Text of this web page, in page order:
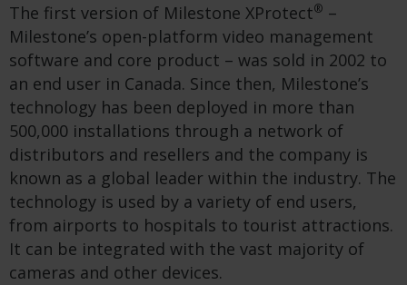
The first version of Milestone XProtect® –
Milestone’s open-platform video management
software and core product – was sold in 2002 to
an end user in Canada. Since then, Milestone’s
technology has been deployed in more than
500,000 installations through a network of
distributors and resellers and the company is
known as a global leader within the industry. The
technology is used by a variety of end users,
from airports to hospitals to tourist attractions.
It can be integrated with the vast majority of
cameras and other devices.